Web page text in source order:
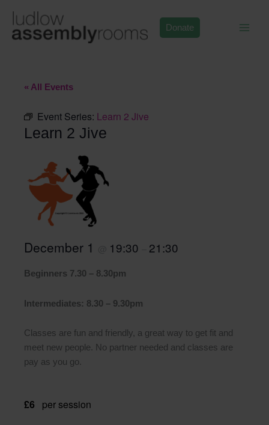
content
Donate
« All Events
Event Series: Learn 2 Jive
Learn 2 Jive
December 1 19:30 21:30
Beginners 7.30 – 8.30pm
Intermediates: 8.30 – 9.30pm
Classes are fun and friendly, a great way to get fit and
meet new people. No partner needed and classes are
pay as you go.
£6 per session